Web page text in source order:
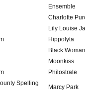
Ensemble
Charlotte
Lily Louise
Hippolyta
Black Woman
Moonkiss
Philostrate
Spelling
Marcy Park